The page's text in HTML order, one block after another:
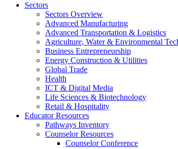
Sectors
Sectors Overview
Advanced Manufacturing
Advanced Transportation & Logistics
Agriculture, Water & Environmental
Business Entrepreneurship
Energy Construction & Utilities
Global Trade
Health
ICT & Digital Media
Life Sciences & Biotechnology
Retail & Hospitality
Educator Resources
Pathways Inventory
Counselor Resources
Counselor Conference